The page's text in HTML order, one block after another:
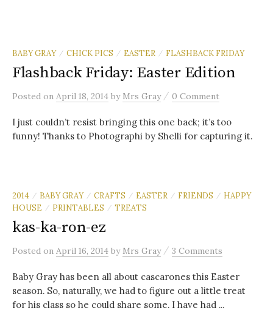
BABY GRAY / CHICK PICS / EASTER / FLASHBACK FRIDAY
Flashback Friday: Easter Edition
Posted on April 18, 2014 by Mrs Gray / 0 Comment
I just couldn’t resist bringing this one back; it’s too
funny! Thanks to Photographi by Shelli for capturing it.
2014 / BABY GRAY / CRAFTS / EASTER / FRIENDS / HAPPY
HOUSE
/ PRINTABLES / TREATS
kas-ka-ron-ez
Posted on April 16, 2014 by Mrs Gray / 3 Comments
Baby Gray has been all about cascarones this Easter
season. So, naturally, we had to figure out a little treat
for his class so he could share some. I have had ...